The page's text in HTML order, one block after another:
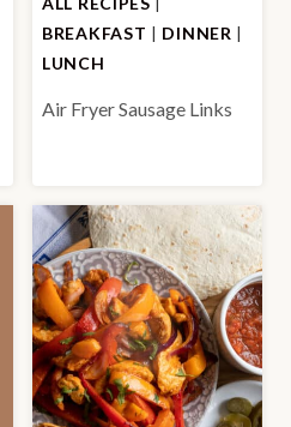
BREAKFAST | DINNER |
LUNCH
Air Fryer Sausage Links